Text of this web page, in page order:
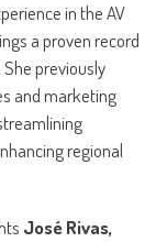
in the AV
a proven record
previously
and marketing
regional
José Rivas,